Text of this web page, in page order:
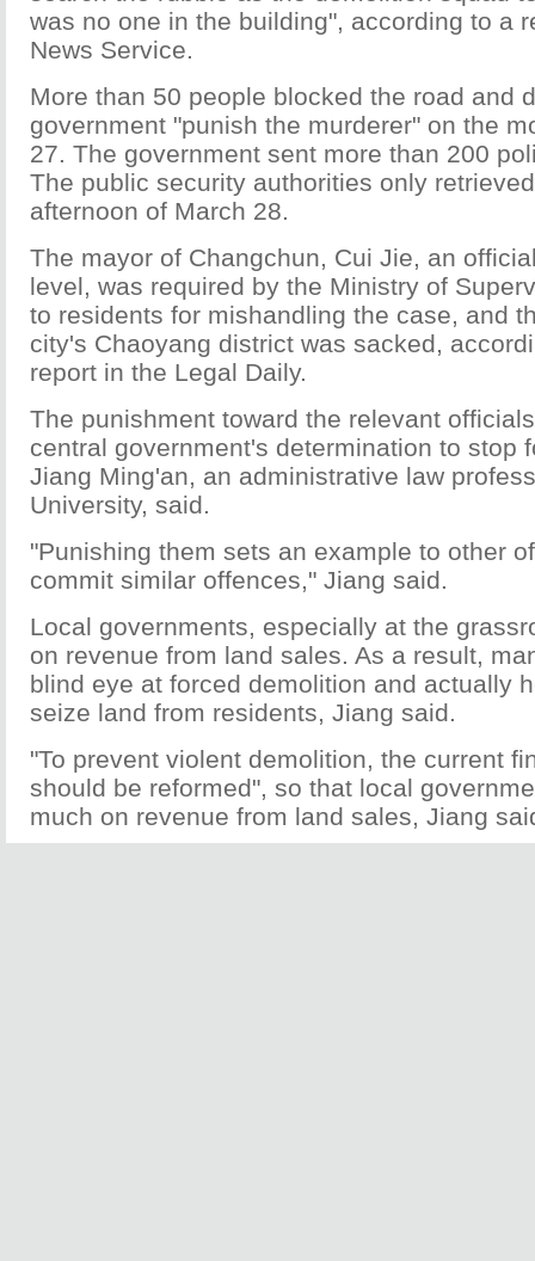
was no one in the building", according to a
News Service.
More than 50 people blocked the road and
government "punish the murderer" on the
27. The government sent more than 200
The public security authorities only
afternoon of March 28.
The mayor of Changchun, Cui Jie, an
level, was required by the Ministry of
to residents for mishandling the case, and
city's Chaoyang district was sacked,
report in the Legal Daily.
The punishment toward the relevant
central government's determination to stop
Jiang Ming'an, an administrative law
University, said.
"Punishing them sets an example to other
commit similar offences," Jiang said.
Local governments, especially at the
on revenue from land sales. As a result,
blind eye at forced demolition and actually
seize land from residents, Jiang said.
"To prevent violent demolition, the current
should be reformed", so that local
much on revenue from land sales, Jiang